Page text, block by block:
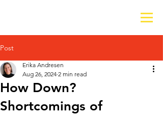
Post
How Down?
Shortcomings of
Erika Andresen
Aug 26, 2024 2 min read